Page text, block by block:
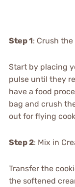
Step 1: Crush the
Start by placing
pulse until they
have a food
bag and crush
out for flying
Step 2: Mix in
Transfer the
the softened